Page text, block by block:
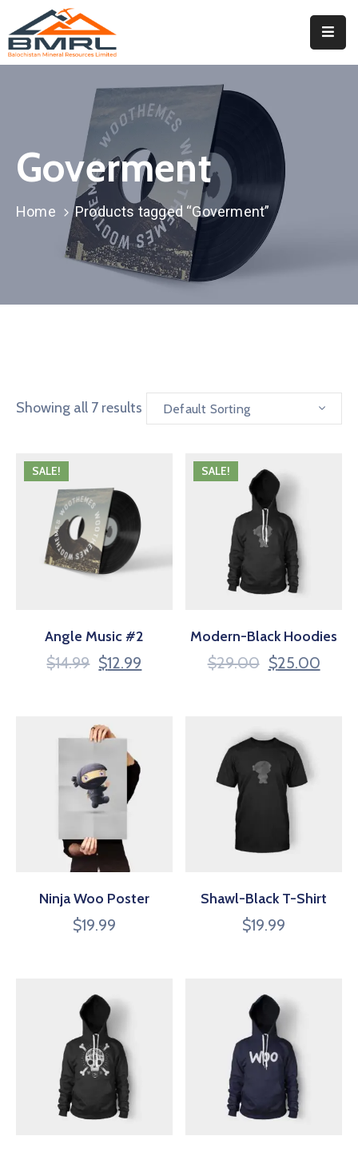
Departments
Downloads
Contact
Goverment
Home Products tagged “Goverment”
Showing all 7 results Default Sorting
SALE!
Angle Music #2
$14.99 $12.99
SALE!
Modern-Black Hoodies
$29.00 $25.00
Ninja Woo Poster
$19.99
Shawl-Black T-Shirt
$19.99